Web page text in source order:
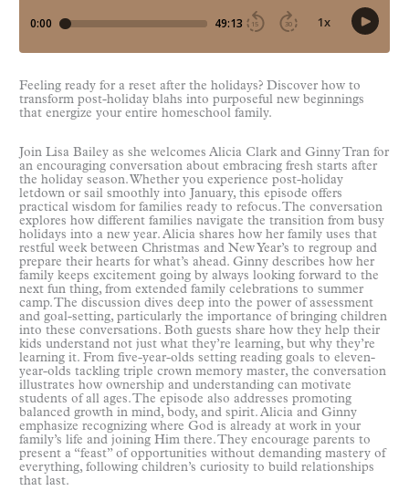
Feeling ready for a reset after the holidays? Discover how to
transform post-holiday blahs into purposeful new beginnings
that energize your entire homeschool family.
Join Lisa Bailey as she welcomes Alicia Clark and Ginny Tran for
an encouraging conversation about embracing fresh starts after
the holiday season. Whether you experience post-holiday
letdown or sail smoothly into January, this episode offers
practical wisdom for families ready to refocus. The conversation
explores how different families navigate the transition from busy
holidays into a new year. Alicia shares how her family uses that
restful week between Christmas and New Year’s to regroup and
prepare their hearts for what’s ahead. Ginny describes how her
family keeps excitement going by always looking forward to the
next fun thing, from extended family celebrations to summer
camp. The discussion dives deep into the power of assessment
and goal-setting, particularly the importance of bringing children
into these conversations. Both guests share how they help their
kids understand not just what they’re learning, but why they’re
learning it. From five-year-olds setting reading goals to eleven-
year-olds tackling triple crown memory master, the conversation
illustrates how ownership and understanding can motivate
students of all ages. The episode also addresses promoting
balanced growth in mind, body, and spirit. Alicia and Ginny
emphasize recognizing where God is already at work in your
family’s life and joining Him there. They encourage parents to
present a “feast” of opportunities without demanding mastery of
everything, following children’s curiosity to build relationships
that last.